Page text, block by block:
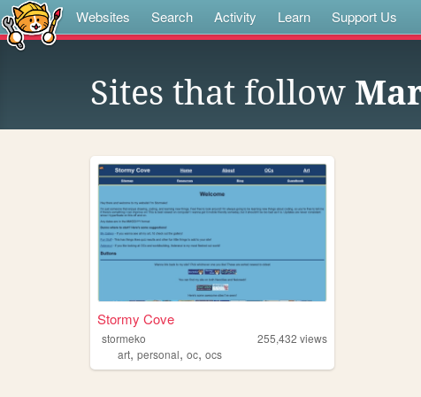
Websites Search Activity Learn Support Us
Sites that follow
Stormy Cove
stormeko 255,432 views
art, personal, oc, ocs